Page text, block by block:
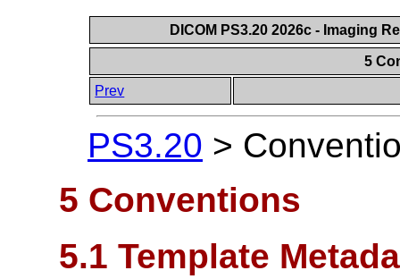
DICOM PS3.20 2026c - Imaging
5
Prev
PS3.20 >
5 Conventions
5.1 Template